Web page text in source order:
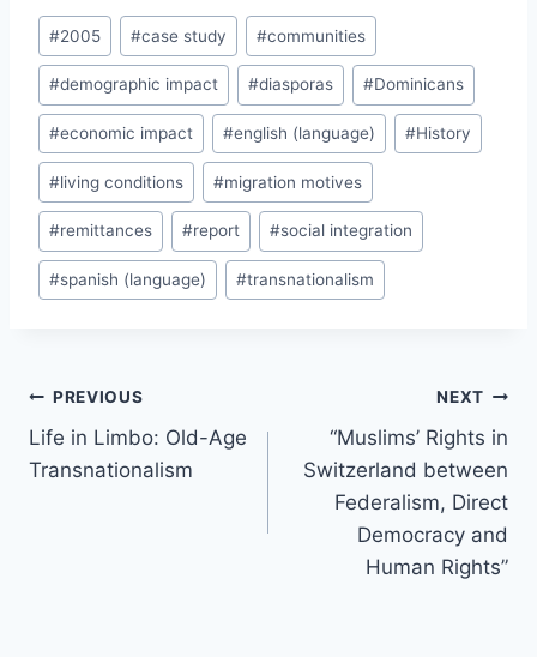
Post
Tags:
#2005 #case study #communities
#demographic impact #diasporas #Dominicans
#economic impact #english (language) #History
#living conditions #migration motives
#remittances #report #social integration
#spanish (language) #transnationalism
Post
navigation
PREVIOUS
Life in Limbo: Old-Age
Transnationalism
NEXT
“Muslims’ Rights in
Switzerland between
Federalism, Direct
Democracy and
Human Rights”